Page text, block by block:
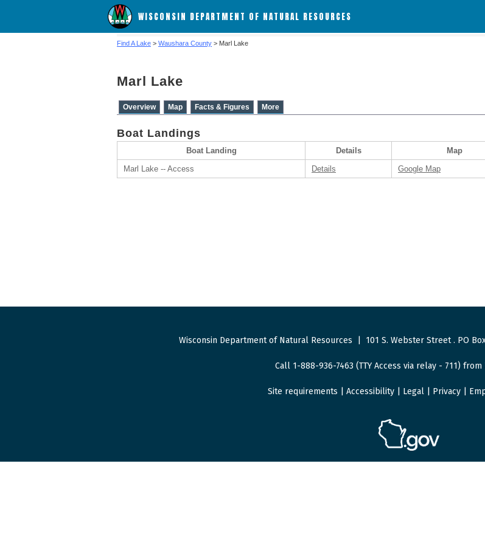
WISCONSIN DEPARTMENT OF NATURAL RESOURCES
Find A Lake > Waushara County > Marl Lake
Marl Lake
Overview Map Facts & Figures More
Boat Landings
Boat Landing Details
Map
Marl Lake -- Access
Details Google Map
Wisconsin Department of Natural Resources 101 S. Webster Street. PO
Call 1-888-936-7463 (TTY Access via relay - 711) from
Site requirements Accessibility| Legal| Privacy|